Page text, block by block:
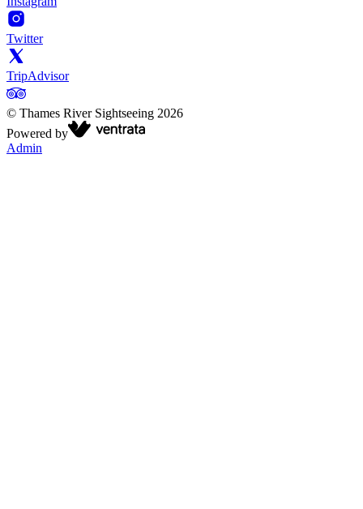
Twitter
TripAdvisor
© Thames River Sightseeing 2026
Powered by
Admin